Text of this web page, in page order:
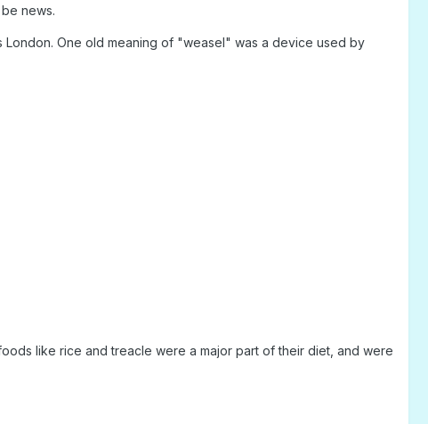
news.
One old meaning of "weasel" was a device used by
like rice and treacle were a major part of their diet, and were